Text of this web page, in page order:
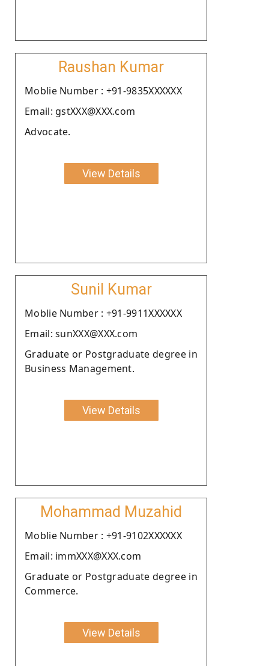
Raushan Kumar
Moblie Number : +91-9835XXXXXX
Email: gstXXX@XXX.com
Advocate.
View Details
Sunil Kumar
Moblie Number : +91-9911XXXXXX
Email: sunXXX@XXX.com
Graduate or Postgraduate degree in
Business Management.
View Details
Mohammad Muzahid
Moblie Number : +91-9102XXXXXX
Email: immXXX@XXX.com
Graduate or Postgraduate degree in
Commerce.
View Details